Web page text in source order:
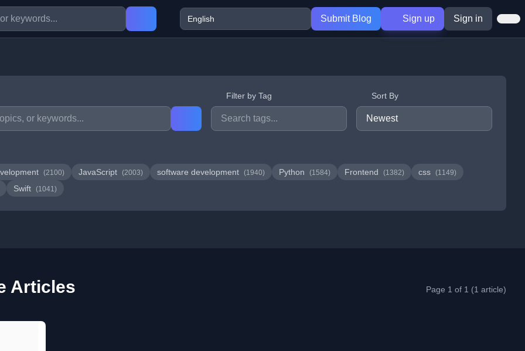
Submit Blog Sign up Sign in
Filter by Tag Sort By
(2100) JavaScript (2003) software development (1940) Python (1584) Frontend (1382) css (1149)
Swift (1041)
Articles Page 1 of 1 (1 article)